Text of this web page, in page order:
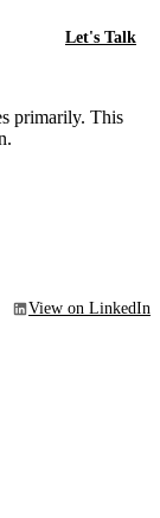
Let's Talk
primarily. This
View on LinkedIn